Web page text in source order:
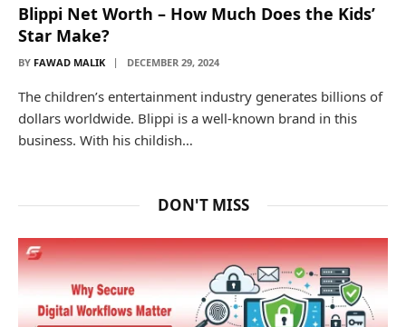
Blippi Net Worth – How Much Does the Kids’
Star Make?
BY FAWAD MALIK DECEMBER 29, 2024
The children’s entertainment industry generates billions of
dollars worldwide. Blippi is a well-known brand in this
business. With his childish…
DON'T MISS